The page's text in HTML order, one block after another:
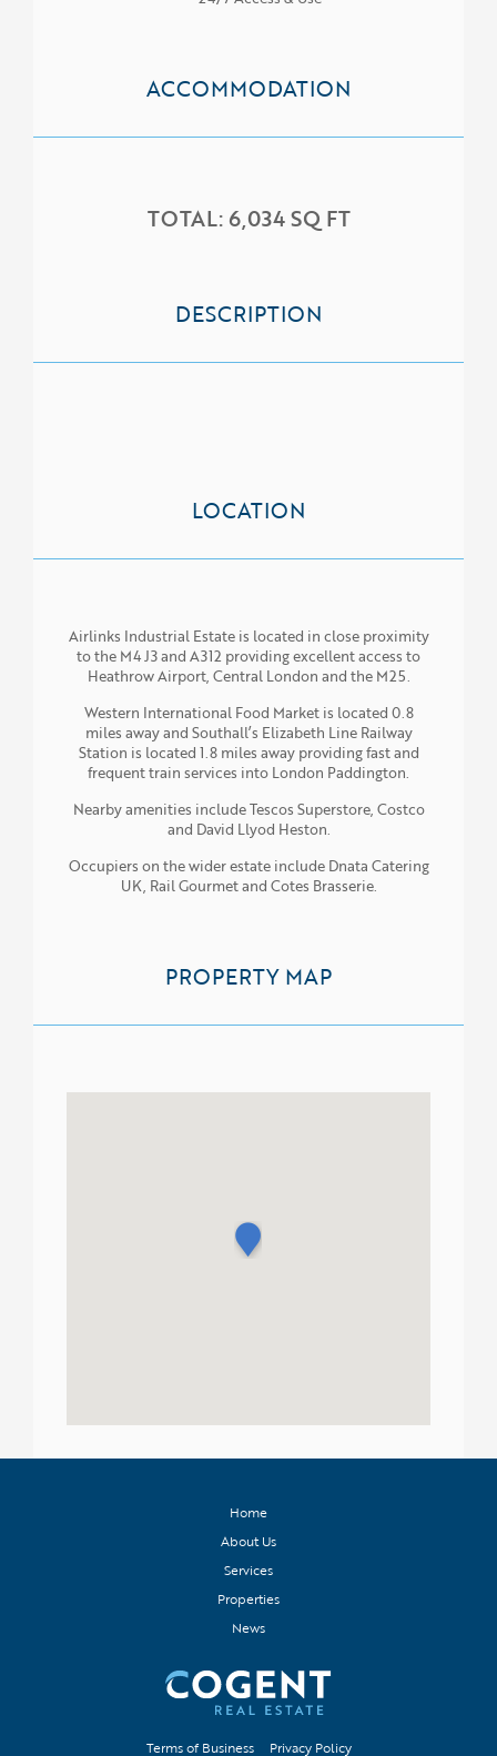
NEWS
ACCOMMODATION
TOTAL: 6,034 SQ FT
DESCRIPTION
LOCATION
Airlinks Industrial Estate is located in close proximity
to the M4 J3 and A312 providing excellent access to
Heathrow Airport, Central London and the M25.
Western International Food Market is located 0.8
miles away and Southall’s Elizabeth Line Railway
Station is located 1.8 miles away providing fast and
frequent train services into London Paddington.
Nearby amenities include Tescos Superstore, Costco
and David Llyod Heston.
Occupiers on the wider estate include Dnata Catering
UK, Rail Gourmet and Cotes Brasserie.
PROPERTY MAP
Home
About Us
Services
Properties
News
Terms of Business Privacy Policy